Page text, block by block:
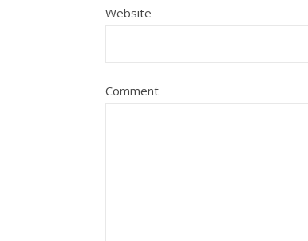
Website
Comment